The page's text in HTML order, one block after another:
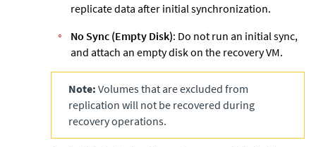
replicate data after initial synchronization.
No Sync (Empty Disk): Do not run an initial sync,
and attach an empty disk on the recovery VM.
Note: Volumes that are excluded from
replication will not be recovered during
recovery operations.